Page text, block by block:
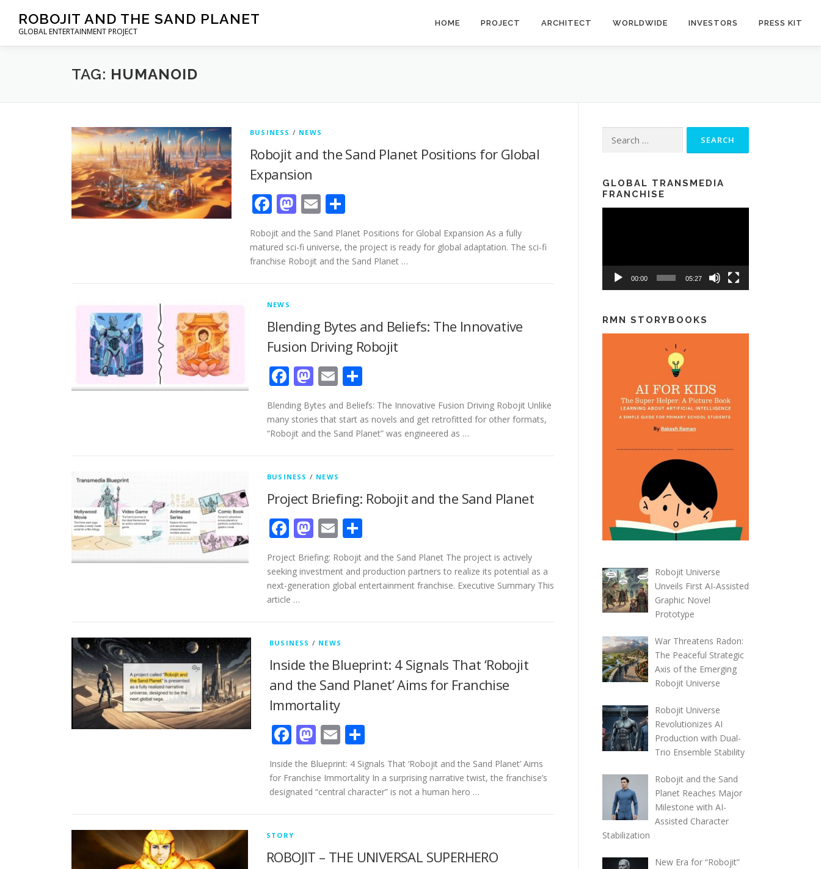
ROBOJIT AND THE SAND PLANET
GLOBAL ENTERTAINMENT PROJECT
HOME PROJECT ARCHITECT WORLDWIDE INVESTORS PRESS KIT
TAG: HUMANOID
BUSINESS / NEWS
Robojit and the Sand Planet Positions for Global
Expansion
Facebook
Mastodon
Email
Robojit and the Sand Planet Positions for Global Expansion As a fully
matured sci-fi universe, the project is ready for global adaptation. The sci-fi
franchise Robojit and the Sand Planet …
NEWS
Blending Bytes and Beliefs: The Innovative
Fusion Driving Robojit
Facebook
Mastodon
Email
Blending Bytes and Beliefs: The Innovative Fusion Driving Robojit Unlike
many stories that start as novels and get retrofitted for other formats,
“Robojit and the Sand Planet” was engineered as …
BUSINESS / NEWS
Project Briefing: Robojit and the Sand Planet
Facebook
Mastodon
Email
Project Briefing: Robojit and the Sand Planet The project is actively
seeking investment and production partners to realize its potential as a
next-generation global entertainment franchise. Executive Summary This
article …
BUSINESS / NEWS
Inside the Blueprint: 4 Signals That ‘Robojit
and the Sand Planet’ Aims for Franchise
Immortality
Facebook
Mastodon
Email
Inside the Blueprint: 4 Signals That ‘Robojit and the Sand Planet’ Aims
for Franchise Immortality In a surprising narrative twist, the franchise’s
designated “central character” is not a human hero …
STORY
ROBOJIT – THE UNIVERSAL SUPERHERO
Search for:
GLOBAL TRANSMEDIA
FRANCHISE
00:00 05:27
RMN STORYBOOKS
Robojit Universe
Unveils First AI-Assisted
Graphic Novel
Prototype
War Threatens Radon:
The Peaceful Strategic
Axis of the Emerging
Robojit Universe
Robojit Universe
Revolutionizes AI
Production with Dual-
Trio Ensemble Stability
Robojit and the Sand
Planet Reaches Major
Milestone with AI-
Assisted Character
Stabilization
New Era for “Robojit”